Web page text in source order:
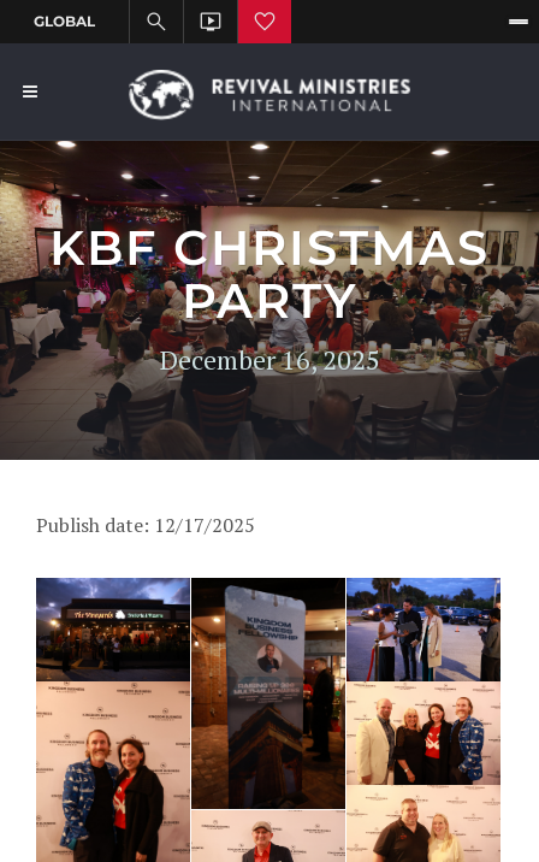
KBF CHRISTMAS
PARTY
December 16, 2025
Publish date: 12/17/2025